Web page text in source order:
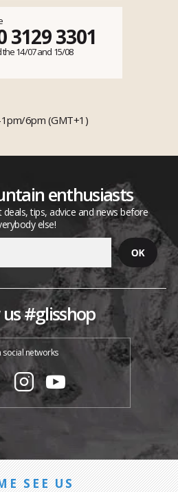
3129 3301
the 14/07 and 15/08
6pm (GMT+1)
enthusiasts
deals, tips, advice and news before
else!
#glisshop
social networks
SEE US